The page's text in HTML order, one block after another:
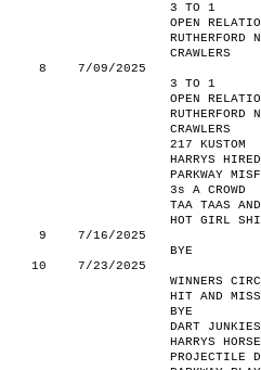
3 TO 1
OPEN
RUTHERFORD
CRAWLERS
8
7/09/2025
3 TO 1
OPEN
RUTHERFORD
CRAWLERS
217 KUSTOM
HARRYS
PARKWAY
3s A CROWD
TAA TAAS
HOT GIRL
9
7/16/2025
BYE
10
7/23/2025
WINNERS
HIT AND MISS
BYE
DART JUNKIES
HARRYS
PROJECTILE